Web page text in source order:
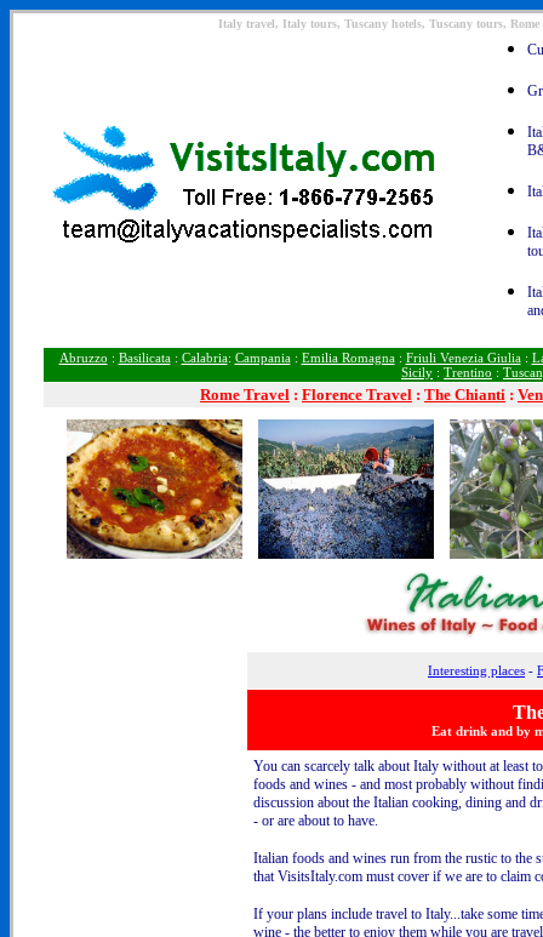
Italy travel, Italy tours, Tuscany hotels, Tuscany tours,
Abruzzo : Basilicata: Calabria: Campania: Emilia Romagna: Friuli Venezia Giulia:
Sicily : Trentino :
Rome Travel : Florence Travel : The Chianti :
Interesting places -
Eat drink and by
You can scarcely talk about Italy without at least
foods and wines - and most probably without
discussion about the Italian cooking, dining and
- or are about to have.
Italian foods and wines run from the rustic to the
that VisitsItaly.com must cover if we are to claim
If your plans include travel to Italy...take some
wine - the better to enjoy them while you are